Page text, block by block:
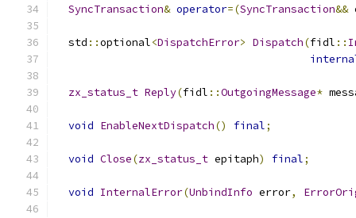
SyncTransaction& operator=(SyncTransaction&&
  std
::optional<DispatchError> Dispatch(fidl ::
zx_status_t Reply(fidl ::OutgoingMessage*
void EnableNextDispatch() final;
void Close(zx_status_t epitaph) final;
void InternalError(UnbindInfo error,